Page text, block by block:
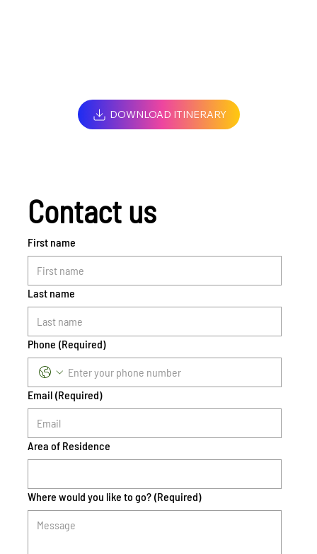
DOWNLOAD ITINERARY
Contact us
First name
Last name
Phone (Required)
Email (Required)
Area of Residence
Where would you like to go? (Required)